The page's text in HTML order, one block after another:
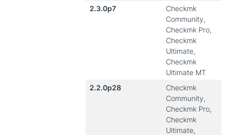
2.3.0p7
Checkmk
Community,
Checkmk Pro,
Checkmk
Ultimate,
Checkmk
Ultimate MT
2.2.0p28
Checkmk
Community,
Checkmk Pro,
Checkmk
Ultimate,